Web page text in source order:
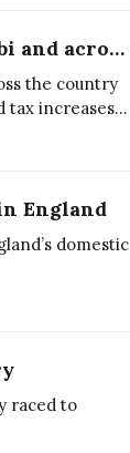
Kenya's tax protests causes clashes in Nairobi and across the country
the country
tax increases
England
domestic
raced to